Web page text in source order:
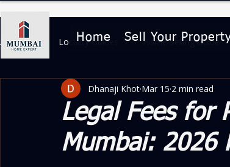
Home Sell Your
All Posts Locality Guides Home Selling Guide
Home Buying & Legal Guides Property
Legal Fees for
Mumbai: 2026
Dhanaji Khot Mar 15 2 min read